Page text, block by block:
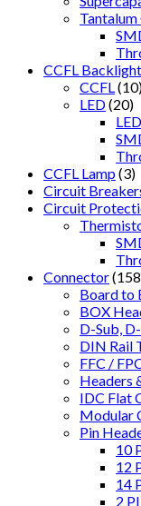
CCFL
CCFL
LED(20)
CCFL Lamp(3)
Circuit
Circuit
Connector
Board to
BOX
D-Sub,
DIN Rail
FFC /
Headers
IDC Flat
Modular
Pin
10
12
14
2